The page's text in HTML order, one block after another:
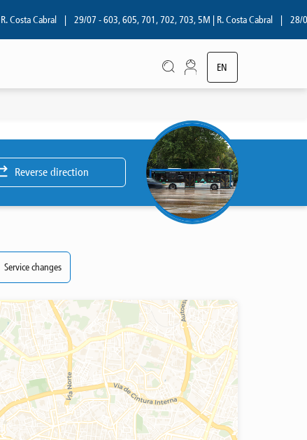
Cabral | 29/07 - 603, 605, 701, 702, 703, 5M | R. Costa Cabral | 28/07
EN
Reverse direction
Service changes